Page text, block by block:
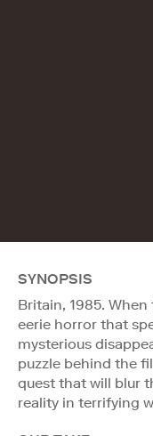
SYNOPSIS
Britain, 1985.
eerie horror that
mysterious
puzzle behind the
quest that will blur
reality in terrifying